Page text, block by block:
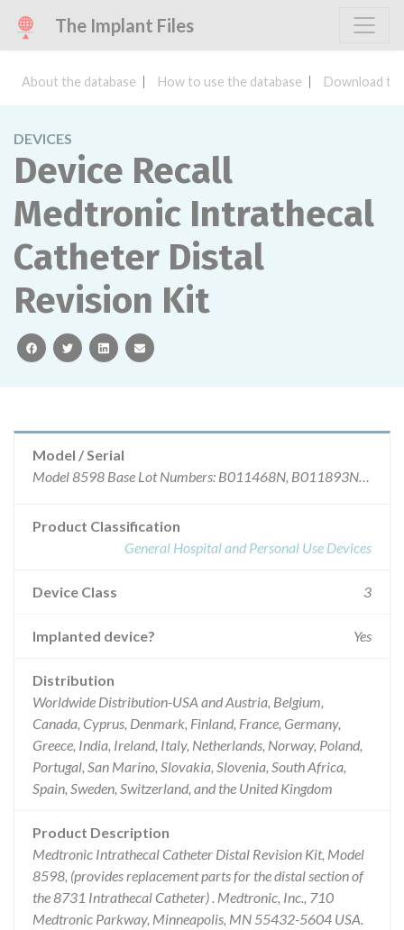
The Implant Files
About the database How to use the database Download
DEVICES
Device Recall
Medtronic Intrathecal
Catheter Distal
Revision Kit
facebooktwitterlinkedinemail
Model / Serial
Model 8598 Base Lot Numbers: B011468N, B011893N, B011894N, N0012129, N0012612, N0012969, N0012970, N0012971, N0014057, N0014058, N0014179, N0014180, N0016472. *Model 8731 Catheters and model 8598 Distal Revision kits have a Base Lot number of eight (8) characters plus a two (2) digit suffix that represents serialization within these recalled lots. This list provides just the Base lot Number (the first eight characters of the product Lot No. found on the product labeling).
Product Classification
General Hospital and Personal Use Devices
Device Class 3
Implanted device? Yes
Distribution
Worldwide Distribution-USA and Austria, Belgium,
Canada, Cyprus, Denmark, Finland, France, Germany,
Greece, India, Ireland, Italy, Netherlands, Norway, Poland,
Portugal, San Marino, Slovakia, Slovenia, South Africa,
Spain, Sweden, Switzerland, and the United Kingdom
Product Description
Medtronic Intrathecal Catheter Distal Revision Kit, Model
8598, (provides replacement parts for the distal section of
the 8731 Intrathecal Catheter) . Medtronic, Inc., 710
Medtronic Parkway, Minneapolis, MN 55432-5604 USA.